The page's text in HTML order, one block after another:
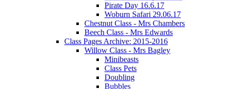
Pirate Day 16.6.17
Woburn Safari 29.06.17
Chestnut Class - Mrs Chambers
Beech Class - Mrs Edwards
Class Pages Archive: 2015-2016
Willow Class - Mrs Bagley
Minibeasts
Class Pets
Doubling
Bubbles